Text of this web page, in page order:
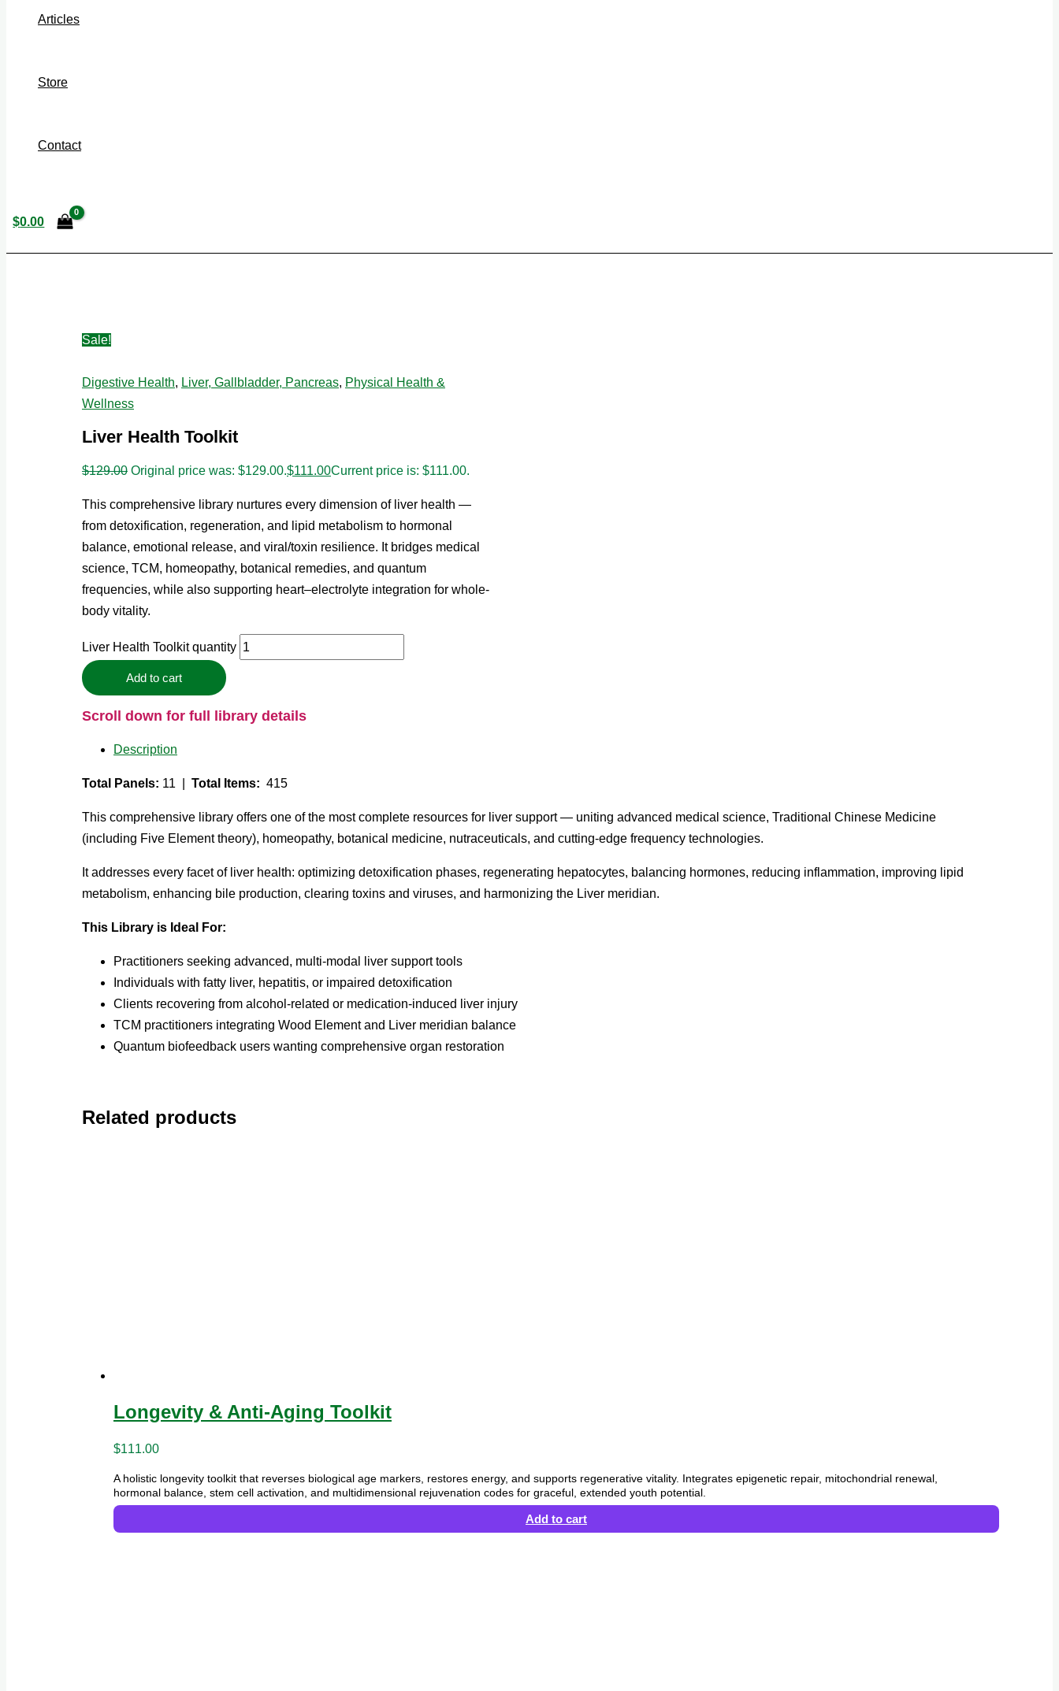
Articles
Store
Contact
$0.00
Sale!
Digestive Health, Liver, Gallbladder, Pancreas, Physical Health &
Wellness
Liver Health Toolkit
$129.00 Original price was: $129.00.$111.00Current price is: $111.00.
This comprehensive library nurtures every dimension of liver health —
from detoxification, regeneration, and lipid metabolism to hormonal
balance, emotional release, and viral/toxin resilience. It bridges medical
science, TCM, homeopathy, botanical remedies, and quantum
frequencies, while also supporting heart–electrolyte integration for whole-
body vitality.
Liver Health Toolkit quantity
Add to cart
Scroll down for full library details
Description
Total Panels: 11 | Total Items: 415
This comprehensive library offers one of the most complete resources for liver support — uniting advanced medical science, Traditional Chinese Medicine
(including Five Element theory), homeopathy, botanical medicine, nutraceuticals, and cutting-edge frequency technologies.
It addresses every facet of liver health: optimizing detoxification phases, regenerating hepatocytes, balancing hormones, reducing inflammation, improving lipid
metabolism, enhancing bile production, clearing toxins and viruses, and harmonizing the Liver meridian.
This Library is Ideal For:
Practitioners seeking advanced, multi-modal liver support tools
Individuals with fatty liver, hepatitis, or impaired detoxification
Clients recovering from alcohol-related or medication-induced liver injury
TCM practitioners integrating Wood Element and Liver meridian balance
Quantum biofeedback users wanting comprehensive organ restoration
Related products
Longevity & Anti-Aging Toolkit
$111.00
A holistic longevity toolkit that reverses biological age markers, restores energy, and supports regenerative vitality. Integrates epigenetic repair, mitochondrial renewal,
hormonal balance, stem cell activation, and multidimensional rejuvenation codes for graceful, extended youth potential.
Add to cart